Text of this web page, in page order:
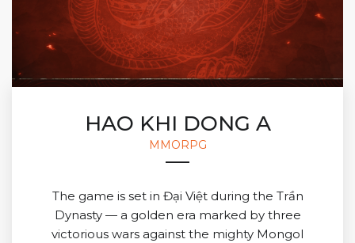
HAO KHI DONG A
MMORPG
The game is set in Đại Việt during the Trần
Dynasty — a golden era marked by three
victorious wars against the mighty Mongol